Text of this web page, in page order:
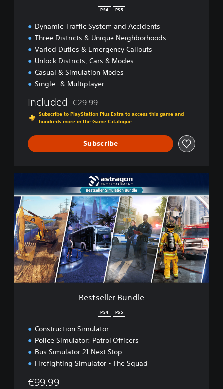
PS4 PS5
Dynamic Traffic System and Accidents
Three Districts & Unique Neighborhoods
Varied Duties & Emergency Callouts
Unlock Districts, Cars & Modes
Casual & Simulation Modes
Single- & Multiplayer
Included Discounted from original price of €29.99
€29.99
Subscribe to PlayStation Plus Extra to access this game and
hundreds more in the Game Catalogue
Subscribe
s
s
e
l
l
e
r
B
u
Bestseller Bundle
PS4 PS5
Construction Simulator
Police Simulator: Patrol Officers
Bus Simulator 21 Next Stop
Firefighting Simulator - The Squad
€99.99